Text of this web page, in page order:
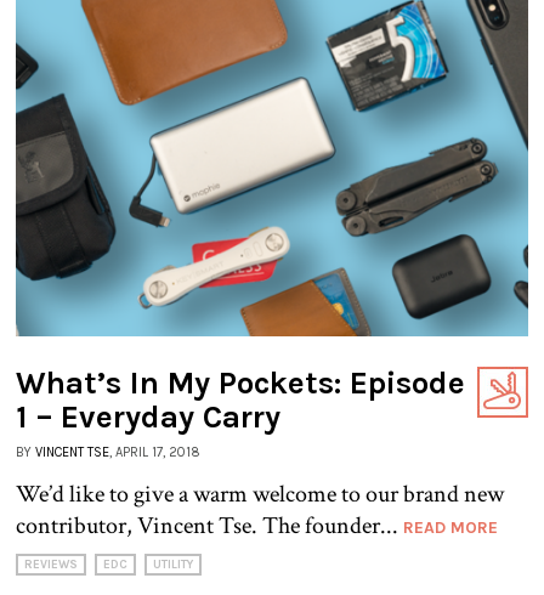
What’s In My Pockets: Episode
1 – Everyday Carry
BY VINCENT TSE, APRIL 17, 2018
We’d like to give a warm welcome to our brand new
contributor, Vincent Tse. The founder... READ MORE
REVIEWS EDC UTILITY